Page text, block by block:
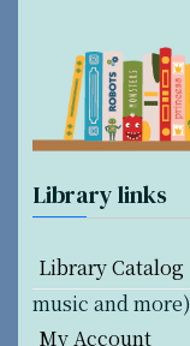
Library links
Library Catalog
music and more)
My Account